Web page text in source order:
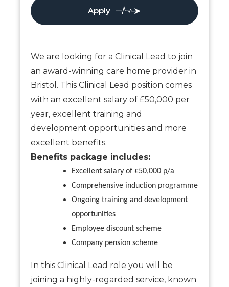
Apply
We are looking for a Clinical Lead to join
an award-winning care home provider in
Bristol. This Clinical Lead position comes
with an excellent salary of £50,000 per
year, excellent training and
development opportunities and more
excellent benefits.
Benefits package includes:
Excellent salary of £50,000 p/a
Comprehensive induction programme
Ongoing training and development
opportunities
Employee discount scheme
Company pension scheme
In this Clinical Lead role you will be
joining a highly-regarded service, known